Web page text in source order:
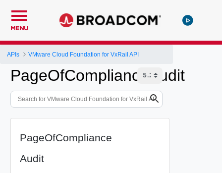
MENU
APIs VMware Cloud Foundation for VxRail API
PageOfComplianceAudit
PageOfCompliance
Audit